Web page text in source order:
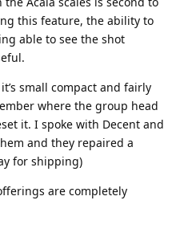
this feature, the ability to
able to see the shot
small compact and fairly
where the group head
it. I spoke with Decent and
and they repaired a
for shipping)
are completely